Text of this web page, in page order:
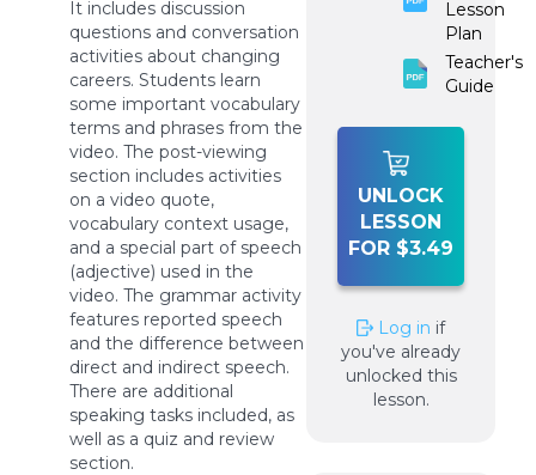
It includes discussion
questions and conversation
activities about changing
careers. Students learn
some important vocabulary
terms and phrases from the
video. The post-viewing
section includes activities
on a video quote,
vocabulary context usage,
and a special part of speech
(adjective) used in the
video. The grammar activity
features reported speech
and the difference between
direct and indirect speech.
There are additional
speaking tasks included, as
well as a quiz and review
section.
Lesson
Plan
Teacher's
Guide
UNLOCK
LESSON
FOR $3.49
Log in if
you've already
unlocked this
lesson.